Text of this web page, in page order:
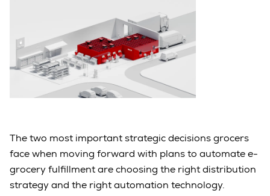
The two most important strategic decisions grocers
face when moving forward with plans to automate e-
grocery fulfillment are choosing the right distribution
strategy and the right automation technology.